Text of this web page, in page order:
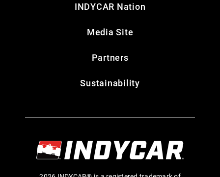
INDYCAR Nation
Media Site
Partners
Sustainability